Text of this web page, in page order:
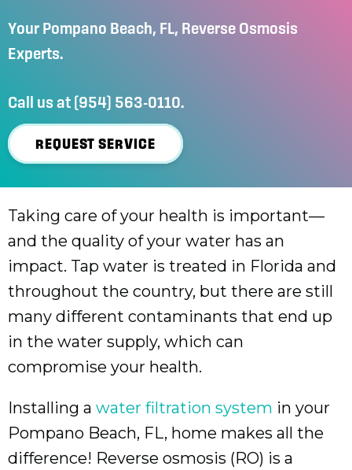
Your Pompano Beach, FL, Reverse Osmosis
Experts.
Call us at (954) 563-0110.
REQUEST SERVICE
Taking care of your health is important—
and the quality of your water has an
impact. Tap water is treated in Florida and
throughout the country, but there are still
many different contaminants that end up
in the water supply, which can
compromise your health.
Installing a water filtration system in your
Pompano Beach, FL, home makes all the
difference! Reverse osmosis (RO) is a